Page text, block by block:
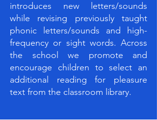
introduces new letters/sounds
while revising previously taught
phonic letters/sounds and high-
frequency or sight words. Across
the school we promote and
encourage children to select an
additional reading for pleasure
text from the classroom library.